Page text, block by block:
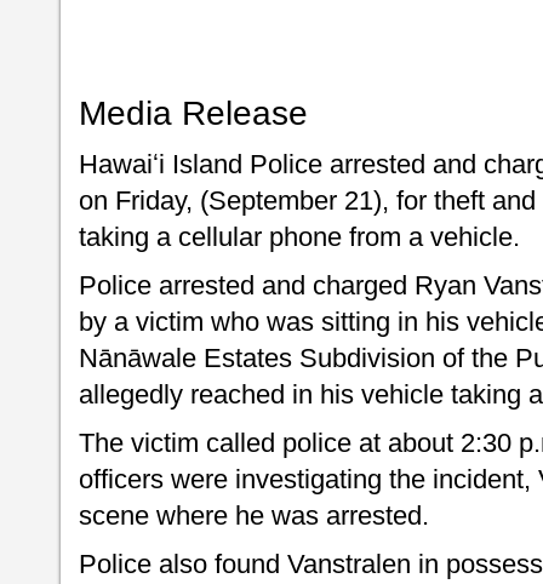
Media Release
Hawaiʻi Island Police arrested and
on Friday, (September 21), for theft
taking a cellular phone from a vehicle.
Police arrested and charged Ryan
by a victim who was sitting in his
Nānāwale Estates Subdivision of the
allegedly reached in his vehicle taking
The victim called police at about 2:30
officers were investigating the incident,
scene where he was arrested.
Police also found Vanstralen in